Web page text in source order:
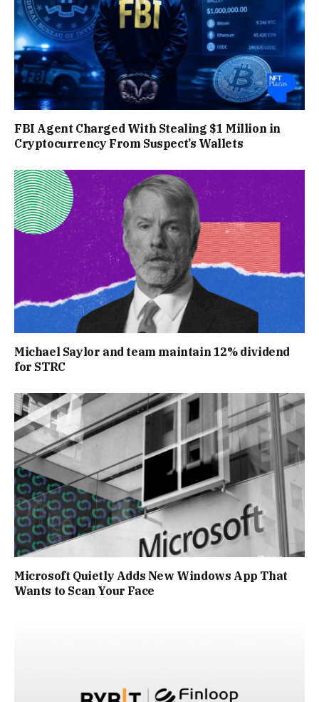
FBI Agent Charged With Stealing $1 Million in
Cryptocurrency From Suspect’s Wallets
Michael Saylor and team maintain 12% dividend
for STRC
Microsoft Quietly Adds New Windows App That
Wants to Scan Your Face